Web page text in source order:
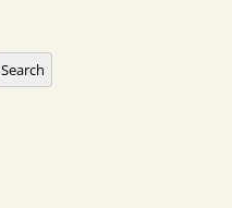
Search